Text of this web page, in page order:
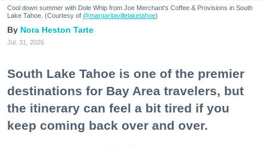
Cool down summer with Dole Whip from Joe Merchant's Coffee & Provisions in South
Lake Tahoe. (Courtesy of @margaritavillelaketahoe)
Nora Heston Tarte
Jul. 31, 2026
South Lake Tahoe is one of the premier
destinations for Bay Area travelers, but
the itinerary can feel a bit tired if you
keep coming back over and over.